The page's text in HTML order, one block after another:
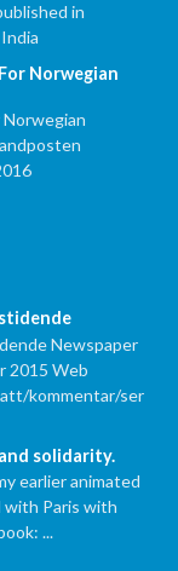
in
Norwegian
Newspaper
2015 Web
kommentar/ser
solidarity.
earlier animated
with Paris with
...